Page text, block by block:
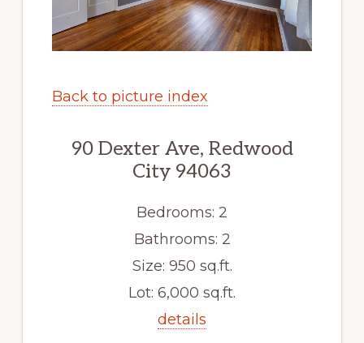
Back to picture index
90 Dexter Ave, Redwood
City 94063
Bedrooms: 2
Bathrooms: 2
Size: 950 sq.ft.
Lot: 6,000 sq.ft.
details